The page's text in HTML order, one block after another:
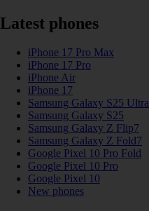
Latest phones
iPhone 17 Pro Max
iPhone 17 Pro
iPhone Air
iPhone 17
Samsung Galaxy S25 Ultra
Samsung Galaxy S25
Samsung Galaxy Z Flip7
Samsung Galaxy Z Fold7
Google Pixel 10 Pro Fold
Google Pixel 10 Pro
Google Pixel 10
New phones